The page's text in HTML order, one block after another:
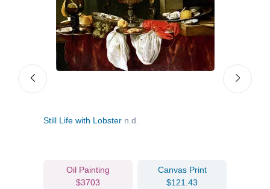
Still Life with Lobster n.d.
Oil Painting
$3703
Canvas Print
$121.43